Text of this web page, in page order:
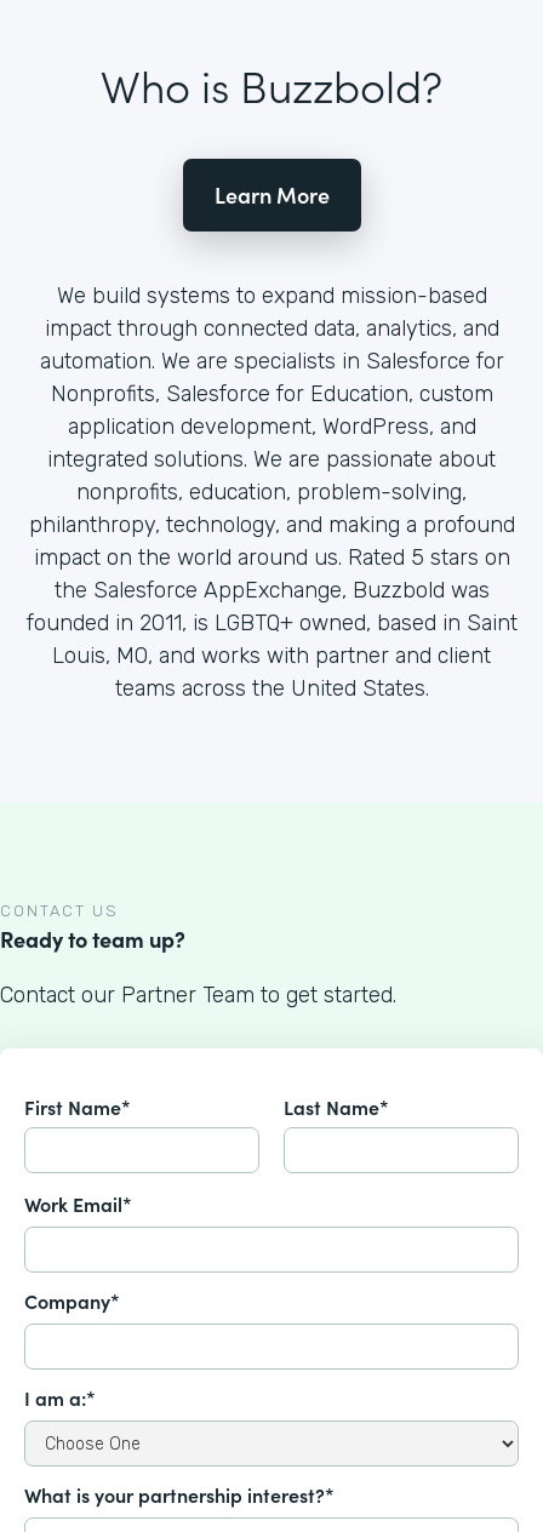
Who is Buzzbold?
Learn More
We build systems to expand mission-based
impact through connected data, analytics, and
automation. We are specialists in Salesforce for
Nonprofits, Salesforce for Education, custom
application development, WordPress, and
integrated solutions. We are passionate about
nonprofits, education, problem-solving,
philanthropy, technology, and making a profound
impact on the world around us. Rated 5 stars on
the Salesforce AppExchange, Buzzbold was
founded in 2011, is LGBTQ+ owned, based in Saint
Louis, MO, and works with partner and client
teams across the United States.
CONTACT US
Ready to team up?
Contact our Partner Team to get started.
First Name* Last Name*
Work Email*
Company*
I am a:*
What is your partnership interest?*